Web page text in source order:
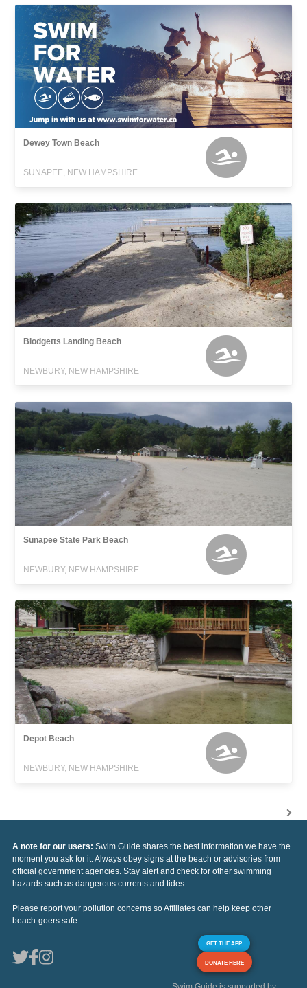
Dewey Town Beach
SUNAPEE, NEW HAMPSHIRE
Blodgetts Landing Beach
NEWBURY, NEW HAMPSHIRE
Sunapee State Park Beach
NEWBURY, NEW HAMPSHIRE
Depot Beach
NEWBURY, NEW HAMPSHIRE
A note for our users: Swim Guide shares the best information we have the
moment you ask for it. Always obey signs at the beach or advisories from
official government agencies. Stay alert and check for other swimming
hazards such as dangerous currents and tides.
Please report your pollution concerns so Affiliates can help keep other
beach-goers safe.
GET THE APP
DONATE HERE